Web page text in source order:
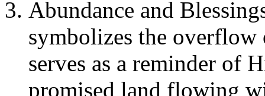
Abundance and
symbolizes the overflow
serves as a reminder of
promised land flowing